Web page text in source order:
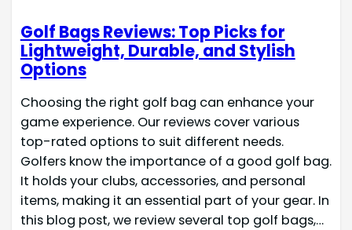
Golf Bags Reviews: Top Picks for
Lightweight, Durable, and Stylish
Options
Choosing the right golf bag can enhance your
game experience. Our reviews cover various
top-rated options to suit different needs.
Golfers know the importance of a good golf bag.
It holds your clubs, accessories, and personal
items, making it an essential part of your gear. In
this blog post, we review several top golf bags,…